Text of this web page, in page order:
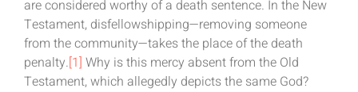
are considered worthy of a death sentence. In the New
Testament, disfellowshipping—removing someone
from the community—takes the place of the death
penalty.[1] Why is this mercy absent from the Old
Testament, which allegedly depicts the same God?